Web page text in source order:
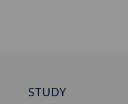
STUDY